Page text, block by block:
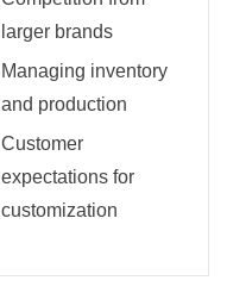
larger brands
Managing inventory
and production
Customer
expectations for
customization